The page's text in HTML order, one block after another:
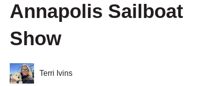
Annapolis Sailboat
Show
Terri Ivins